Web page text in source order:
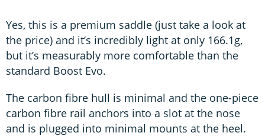
Yes, this is a premium saddle (just take a look at
the price) and it’s incredibly light at only 166.1g,
but it’s measurably more comfortable than the
standard Boost Evo.
The carbon fibre hull is minimal and the one-piece
carbon fibre rail anchors into a slot at the nose
and is plugged into minimal mounts at the heel.